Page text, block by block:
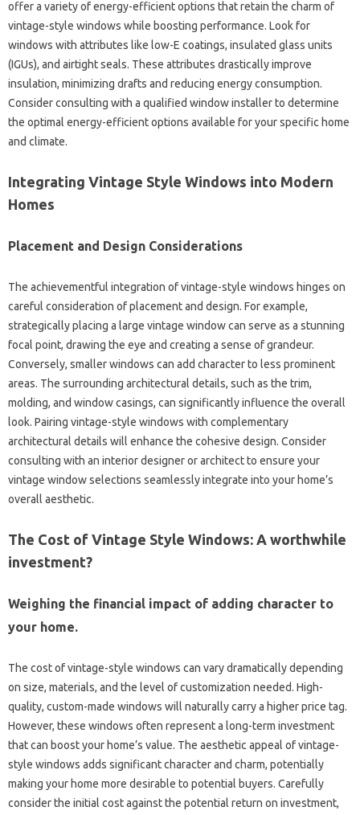
offer a variety of energy-efficient options that retain the charm of
vintage-style windows while boosting performance. Look for
windows with attributes like low-E coatings, insulated glass units
(IGUs), and airtight seals. These attributes drastically improve
insulation, minimizing drafts and reducing energy consumption.
Consider consulting with a qualified window installer to determine
the optimal energy-efficient options available for your specific home
and climate.
Integrating Vintage Style Windows into Modern
Homes
Placement and Design Considerations
The achievementful integration of vintage-style windows hinges on
careful consideration of placement and design. For example,
strategically placing a large vintage window can serve as a stunning
focal point, drawing the eye and creating a sense of grandeur.
Conversely, smaller windows can add character to less prominent
areas. The surrounding architectural details, such as the trim,
molding, and window casings, can significantly influence the overall
look. Pairing vintage-style windows with complementary
architectural details will enhance the cohesive design. Consider
consulting with an interior designer or architect to ensure your
vintage window selections seamlessly integrate into your home’s
overall aesthetic.
The Cost of Vintage Style Windows: A worthwhile
investment?
Weighing the financial impact of adding character to
your home.
The cost of vintage-style windows can vary dramatically depending
on size, materials, and the level of customization needed. High-
quality, custom-made windows will naturally carry a higher price tag.
However, these windows often represent a long-term investment
that can boost your home’s value. The aesthetic appeal of vintage-
style windows adds significant character and charm, potentially
making your home more desirable to potential buyers. Carefully
consider the initial cost against the potential return on investment,